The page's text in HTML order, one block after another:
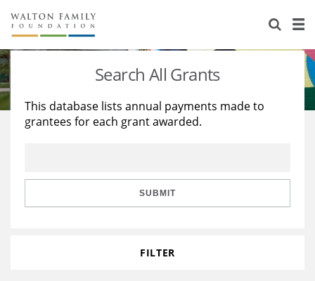
About Us
Staff
Reports & Financials
Stories
Education
Learning
Search All Grants
This database lists annual payments made to
grantees for each grant awarded.
SUBMIT
FILTER